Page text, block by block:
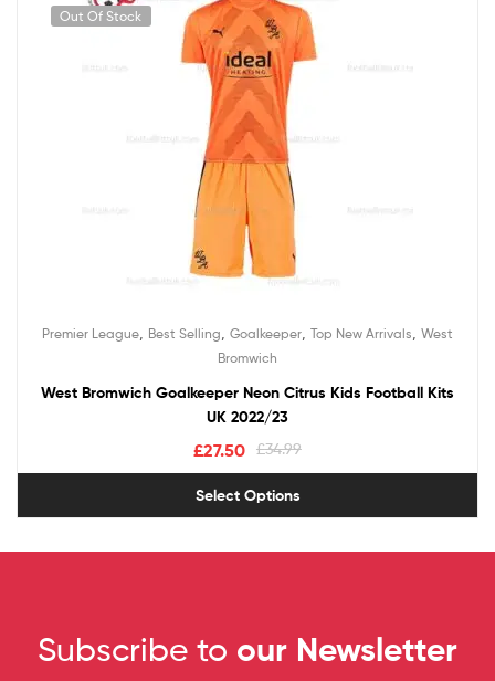
Out Of Stock
Premier League Best Selling Goalkeeper Top New Arrivals West
Bromwich
West Bromwich Goalkeeper Neon Citrus Kids Football Kits
UK 2022/23
£34.99
£27.50
Select Options
Subscribe to our Newsletter